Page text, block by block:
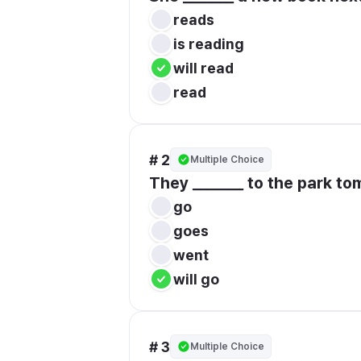
reads
is reading
will read
read
# 2 Multiple Choice
They _______ to the park
go
goes
went
will go
# 3 Multiple Choice